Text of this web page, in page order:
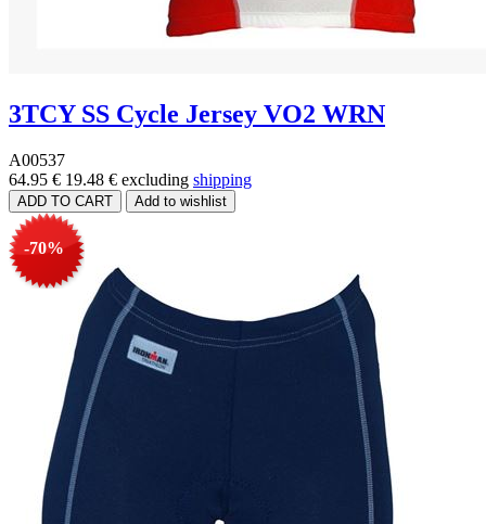
3TCY SS Cycle Jersey VO2 WRN
A00537
64.95 € 19.48 € excluding shipping
-70%